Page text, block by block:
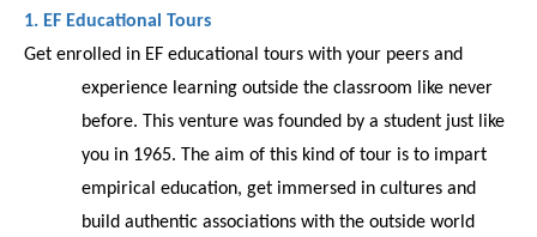
1. EF Educational Tours
Get enrolled in EF educational tours with your peers and
experience learning outside the classroom like never
before. This venture was founded by a student just like
you in 1965. The aim of this kind of tour is to impart
empirical education, get immersed in cultures and
build authentic associations with the outside world